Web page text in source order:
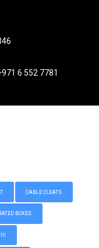
6 552 7781
CABLE CLEATS
BOXES